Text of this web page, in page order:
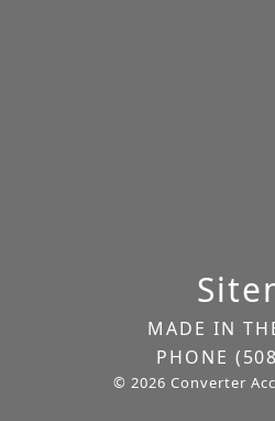
MADE IN
PHONE
© 2026 Converter